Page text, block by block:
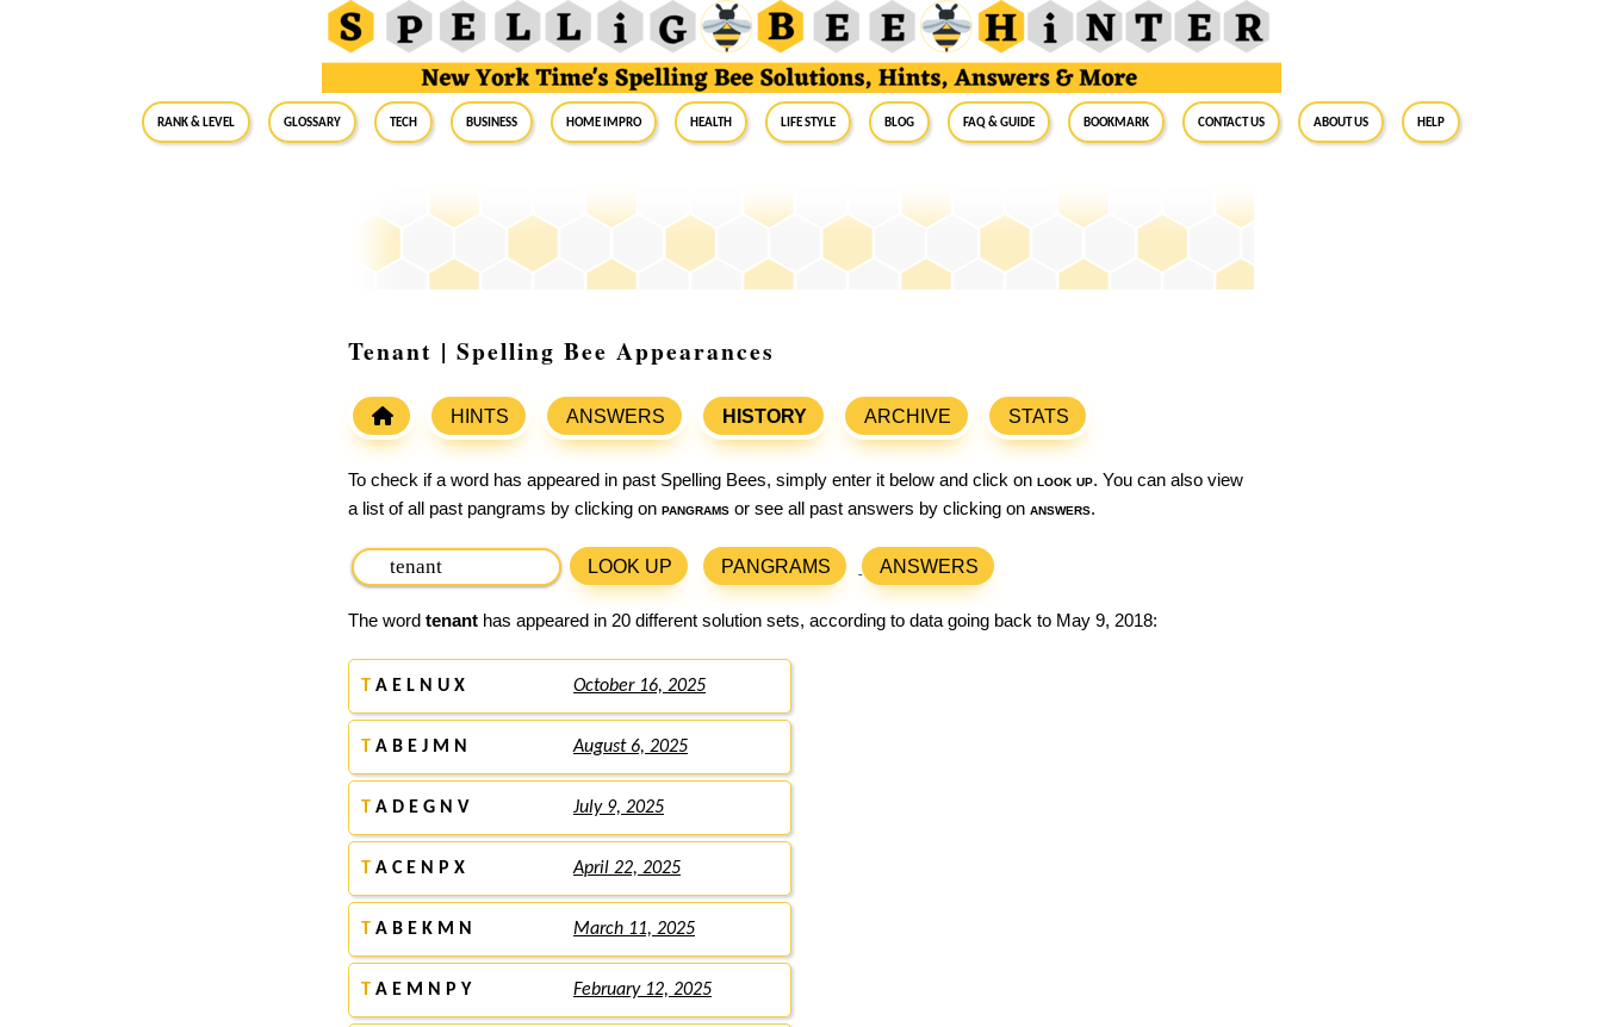
RANK & LEVEL GLOSSARY Tech Business Home Impro Health Life Style Blog FAQ & Guide BookMark Contact Us About Us Help
Tenant | Spelling Bee Appearances
HINTS ANSWERS HISTORY ARCHIVE STATS
To check if a word has appeared in past Spelling Bees, simply enter it below and click on look up. You can also view
a list of all past pangrams by clicking on pangrams or see all past answers by clicking on answers.
LOOK UP PANGRAMS ANSWERS
The word tenant has appeared in 20 different solution sets, according to data going back to May 9, 2018:
T A E L N U X October 16, 2025
T A B E J M N August 6, 2025
T A D E G N V July 9, 2025
T A C E N P X April 22, 2025
T A B E K M N March 11, 2025
T A E M N P Y February 12, 2025